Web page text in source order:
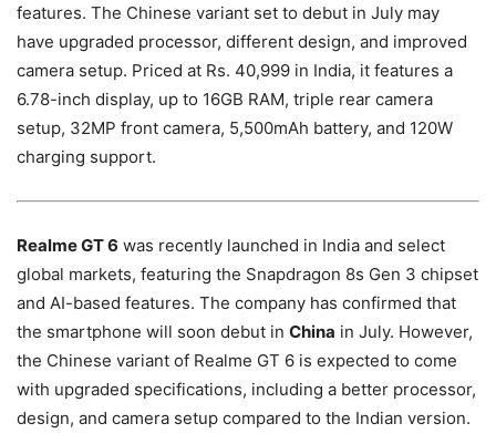
features. The Chinese variant set to debut in July may
have upgraded processor, different design, and improved
camera setup. Priced at Rs. 40,999 in India, it features a
6.78-inch display, up to 16GB RAM, triple rear camera
setup, 32MP front camera, 5,500mAh battery, and 120W
charging support.
Realme GT 6 was recently launched in India and select
global markets, featuring the Snapdragon 8s Gen 3 chipset
and AI-based features. The company has confirmed that
the smartphone will soon debut in China in July. However,
the Chinese variant of Realme GT 6 is expected to come
with upgraded specifications, including a better processor,
design, and camera setup compared to the Indian version.